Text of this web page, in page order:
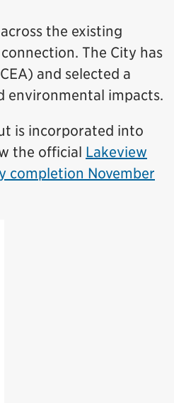
the existing
The City has
and selected a
environmental impacts.
is incorporated into
the official Lakeview
completion November